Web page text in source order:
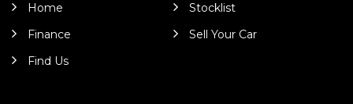
Home
Stocklist
Finance
Sell Your Car
Find Us